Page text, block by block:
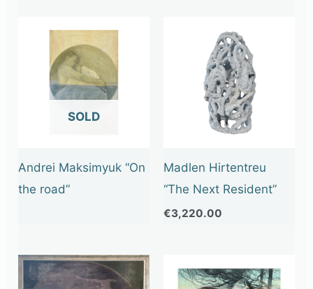
OUT OF STOCK
Andrei Maksimyuk “On
the road”
Madlen Hirtentreu
“The Next Resident”
€3,220.00